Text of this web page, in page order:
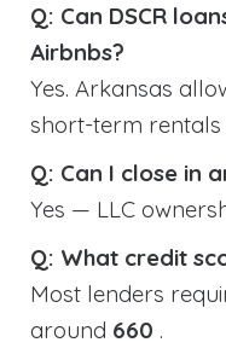
Q: Can DSCR
Airbnbs?
Yes. Arkansas
short-term
Q: Can I close in
Yes — LLC
Q: What credit
Most lenders
around 660 .